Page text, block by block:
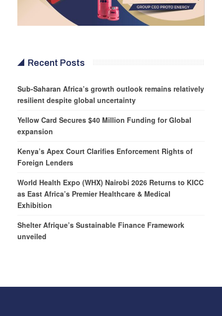
Recent Posts
Sub-Saharan Africa’s growth outlook remains relatively
resilient despite global uncertainty
Yellow Card Secures $40 Million Funding for Global
expansion
Kenya’s Apex Court Clarifies Enforcement Rights of
Foreign Lenders
World Health Expo (WHX) Nairobi 2026 Returns to KICC
as East Africa’s Premier Healthcare & Medical
Exhibition
Shelter Afrique’s Sustainable Finance Framework
unveiled